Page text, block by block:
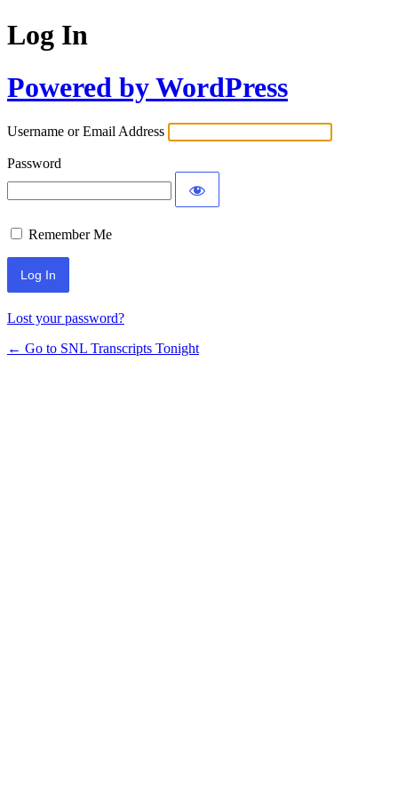
Log In
Powered by WordPress
Username or Email Address
Password
Remember Me
Lost your password?
← Go to SNL Transcripts Tonight